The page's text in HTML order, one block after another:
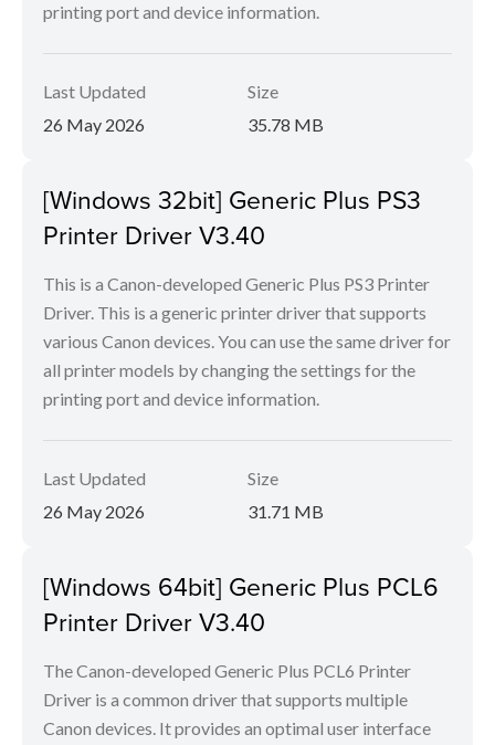
printing port and device information.
Last Updated
26 May 2026
Size
35.78 MB
[Windows 32bit] Generic Plus PS3
Printer Driver V3.40
This is a Canon-developed Generic Plus PS3 Printer
Driver. This is a generic printer driver that supports
various Canon devices. You can use the same driver for
all printer models by changing the settings for the
printing port and device information.
Last Updated
26 May 2026
Size
31.71 MB
[Windows 64bit] Generic Plus PCL6
Printer Driver V3.40
The Canon-developed Generic Plus PCL6 Printer
Driver is a common driver that supports multiple
Canon devices. It provides an optimal user interface